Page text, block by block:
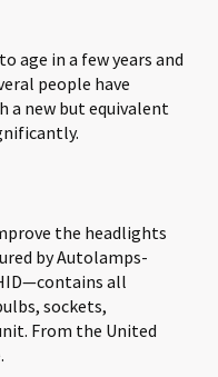
age in a few years and
people have
new but equivalent
the headlights
by Autolamps-
all
sockets,
From the United